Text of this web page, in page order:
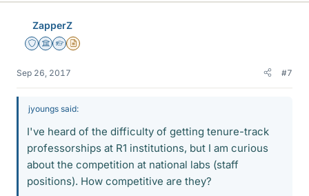
ZapperZ
Staff Emeritus
Science Advisor
Homework Helper
Insights Author
Sep 26, 2017 #7
jyoungs said:
I've heard of the difficulty of getting tenure-track
professorships at R1 institutions, but I am curious
about the competition at national labs (staff
positions). How competitive are they?